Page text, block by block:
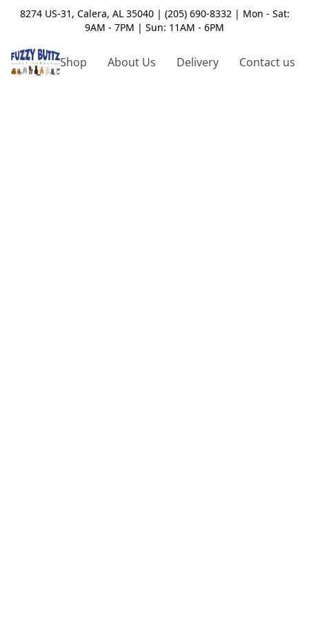
8274 US-31, Calera, AL 35040 | (205) 690-8332 | Mon - Sat:
9AM - 7PM | Sun: 11AM - 6PM
Shop About Us Delivery Contact us